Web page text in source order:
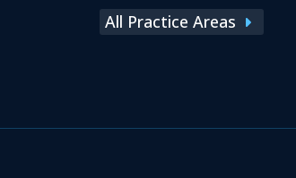
All Practice Areas